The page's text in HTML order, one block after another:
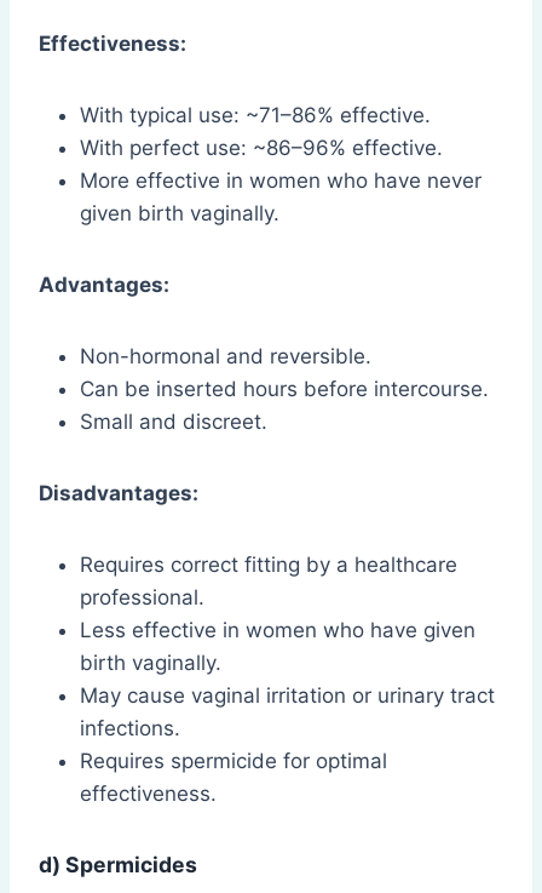
Effectiveness:
With typical use: ~71–86% effective.
With perfect use: ~86–96% effective.
More effective in women who have never
given birth vaginally.
Advantages:
Non-hormonal and reversible.
Can be inserted hours before intercourse.
Small and discreet.
Disadvantages:
Requires correct fitting by a healthcare
professional.
Less effective in women who have given
birth vaginally.
May cause vaginal irritation or urinary tract
infections.
Requires spermicide for optimal
effectiveness.
d) Spermicides